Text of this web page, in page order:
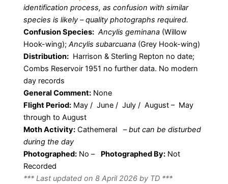
identification process, as confusion with similar
species is likely – quality photographs required.
Confusion Species: Ancylis geminana (Willow
Hook-wing); Ancylis subarcuana (Grey Hook-wing)
Distribution: Harrison & Sterling Repton no date;
Combs Reservoir 1951 no further data. No modern
day records
General Comment: None
Flight Period: May / June / July / August – May
through to August
Moth Activity: Cathemeral –but can be disturbed
during the day
Photographed: No – Photographed By: Not
Recorded
*** Last updated on 8 April 2026 by TD ***